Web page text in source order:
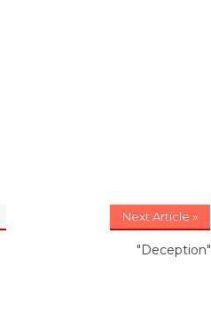
Next Article »
"Deception"